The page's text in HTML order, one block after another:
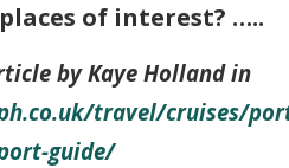
of interest? …..
byKaye Hollandin
travel/cruises/
guide/